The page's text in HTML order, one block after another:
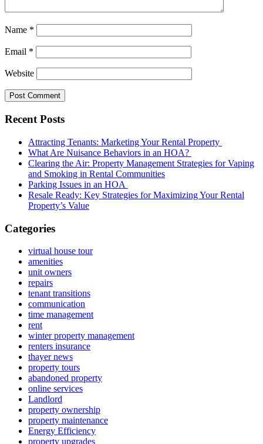
Name *
Email *
Website
Recent Posts
Attracting Tenants: Marketing Your Rental Property
What Are Nuisance Behaviors in an HOA?
Clearing the Air: Property Management Strategies for Vaping
and Smoking in Rental Communities
Parking Issues in an HOA
Resale Ready: Key Strategies for Maximizing Your Rental
Property’s Value
Categories
virtual house tour
amenities
unit owners
repairs
tenant transitions
communication
time management
rent
winter property management
renters insurance
thayer news
property tours
abandoned property
online services
Landlord
property ownership
property maintenance
Energy Efficiency
property upgrades